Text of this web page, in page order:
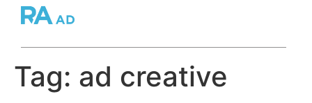
Tag: ad creative